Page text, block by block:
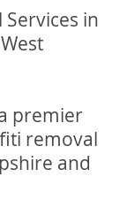
in
premier
removal
and